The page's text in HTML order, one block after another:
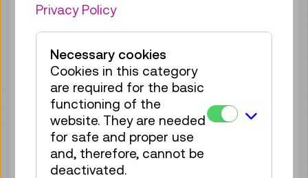
Material Worlds
Privacy Policy
Necessary cookies
Cookies in this category
are required for the basic
functioning of the
website. They are needed
for safe and proper use
and, therefore, cannot be
deactivated.